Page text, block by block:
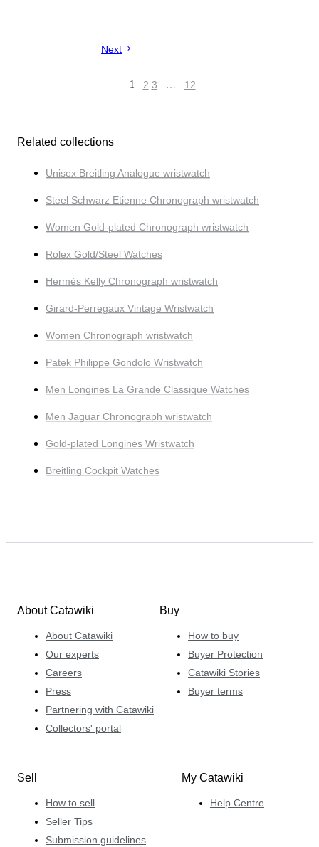
Next
1 2 3 … 12
Related collections
Unisex Breitling Analogue wristwatch
Steel Schwarz Etienne Chronograph wristwatch
Women Gold-plated Chronograph wristwatch
Rolex Gold/Steel Watches
Hermès Kelly Chronograph wristwatch
Girard-Perregaux Vintage Wristwatch
Women Chronograph wristwatch
Patek Philippe Gondolo Wristwatch
Men Longines La Grande Classique Watches
Men Jaguar Chronograph wristwatch
Gold-plated Longines Wristwatch
Breitling Cockpit Watches
About Catawiki
About Catawiki
Our experts
Careers
Press
Partnering with Catawiki
Collectors' portal
Buy
How to buy
Buyer Protection
Catawiki Stories
Buyer terms
Sell
How to sell
Seller Tips
Submission guidelines
My Catawiki
Help Centre